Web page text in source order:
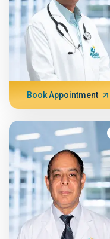
Book Appointment